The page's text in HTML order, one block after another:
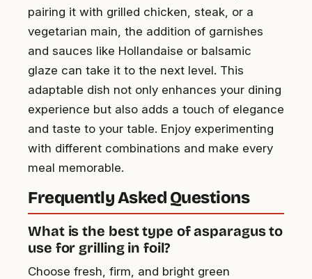
pairing it with grilled chicken, steak, or a
vegetarian main, the addition of garnishes
and sauces like Hollandaise or balsamic
glaze can take it to the next level. This
adaptable dish not only enhances your dining
experience but also adds a touch of elegance
and taste to your table. Enjoy experimenting
with different combinations and make every
meal memorable.
Frequently Asked Questions
What is the best type of asparagus to
use for grilling in foil?
Choose fresh, firm, and bright green